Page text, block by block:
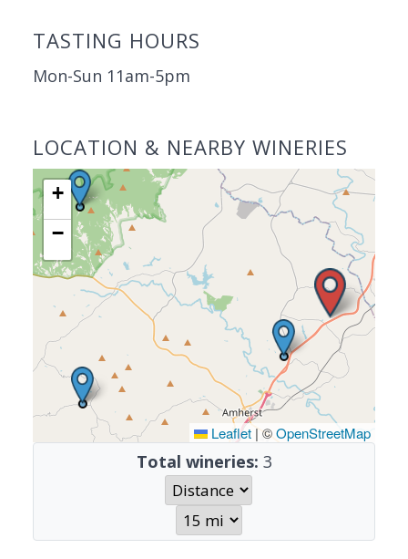
TASTING HOURS
Mon-Sun 11am-5pm
LOCATION & NEARBY WINERIES
+
−
Leaflet |©OpenStreetMap
Total wineries: 3